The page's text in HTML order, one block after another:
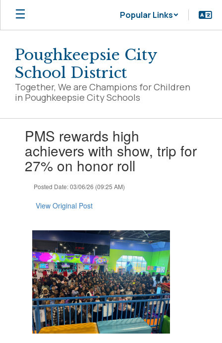
Skip
main
Popular Links
Poughkeepsie City
School District
Together, We are Champions for Children
in Poughkeepsie City Schools
slides.PMS rewards high
achievers with show, trip for
27% on honor roll
Posted Date: 03/06/26 (09:25 AM)
View Original Post